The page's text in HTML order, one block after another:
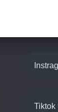
Tiktok